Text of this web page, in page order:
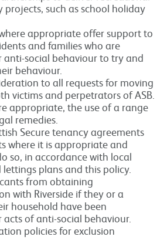
projects, such as school holiday
appropriate offer support to
and families who are
anti-social behaviour to try and
behaviour.
to all requests for moving
victims and perpetrators of ASB.
appropriate, the use of a range
remedies.
Secure tenancy agreements
where it is appropriate and
so, in accordance with local
plans and this policy.
from obtaining
with Riverside if they or a
household have been
acts of anti-social behaviour.
policies for exclusion